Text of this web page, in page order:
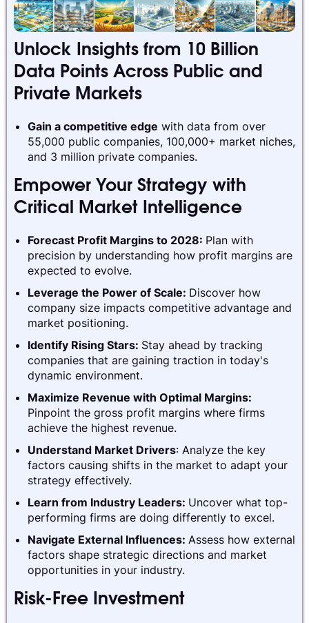
Unlock Insights from 10 Billion
Data Points Across Public and
Private Markets
Gain a competitive edge with data from over
55,000 public companies, 100,000+ market niches,
and 3 million private companies.
Empower Your Strategy with
Critical Market Intelligence
Forecast Profit Margins to 2028: Plan with
precision by understanding how profit margins are
expected to evolve.
Leverage the Power of Scale: Discover how
company size impacts competitive advantage and
market positioning.
Identify Rising Stars: Stay ahead by tracking
companies that are gaining traction in today's
dynamic environment.
Maximize Revenue with Optimal Margins:
Pinpoint the gross profit margins where firms
achieve the highest revenue.
Understand Market Drivers: Analyze the key
factors causing shifts in the market to adapt your
strategy effectively.
Learn from Industry Leaders: Uncover what top-
performing firms are doing differently to excel.
Navigate External Influences: Assess how external
factors shape strategic directions and market
opportunities in your industry.
Risk-Free Investment